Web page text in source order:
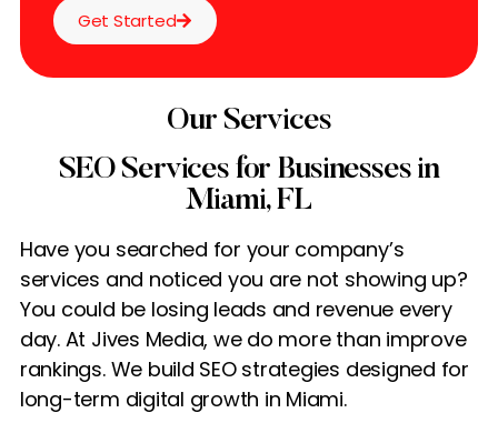
Get Started
Our Services
SEO Services for Businesses in
Miami, FL
Have you searched for your company’s
services and noticed you are not showing up?
You could be losing leads and revenue every
day. At Jives Media, we do more than improve
rankings. We build SEO strategies designed for
long-term digital growth in Miami.